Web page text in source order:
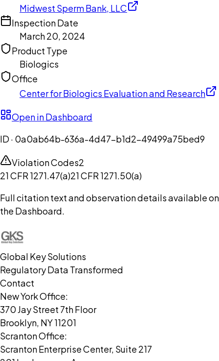
Midwest Sperm Bank, LLC
Inspection Date
March 20, 2024
Product Type
Biologics
Office
Center for Biologics Evaluation and Research
Open in Dashboard
ID · 0a0ab64b-636a-4d47-b1d2-49499a75bed9
Violation Codes2
21 CFR 1271.47(a)21 CFR 1271.50(a)
Full citation text and observation details available on
the Dashboard.
Global Key Solutions
Regulatory Data Transformed
Contact
New York Office:
370 Jay Street 7th Floor
Brooklyn, NY 11201
Scranton Office:
Scranton Enterprise Center, Suite 217